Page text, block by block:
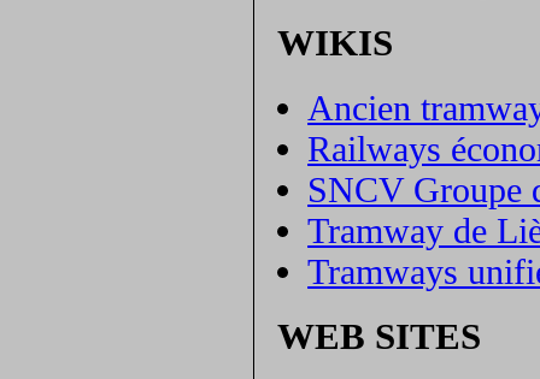
WIKIS
Ancien
Railways
SNCV Groupe
Tramway de
Tramways
WEB SITES